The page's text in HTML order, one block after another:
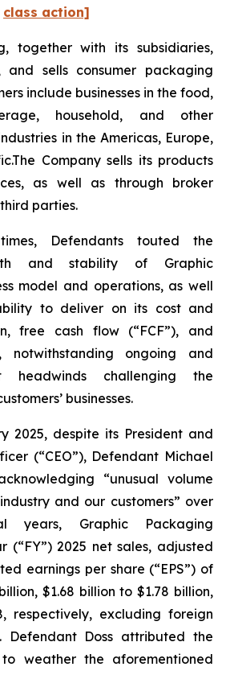
class action]
together with its subsidiaries,
and sells consumer packaging
include businesses in the food,
household, and other
in the Americas, Europe,
Company sells its products
as well as through broker
parties.
Defendants touted the
and stability of Graphic
model and operations, as well
to deliver on its cost and
free cash flow (“FCF”), and
notwithstanding ongoing and
headwinds challenging the
businesses.
2025, despite its President and
(“CEO”), Defendant Michael
“unusual volume
and our customers” over
years, Graphic Packaging
(“FY”) 2025 net sales, adjusted
earnings per share (“EPS”) of
$1.68 billion to $1.78 billion,
respectively, excluding foreign
Defendant Doss attributed the
to weather the aforementioned